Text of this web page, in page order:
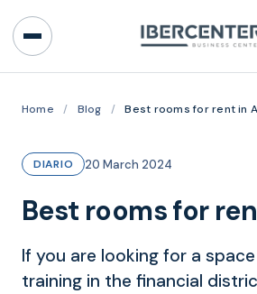
Home / Blog / Best rooms for rent in
DIARIO 20 March 2024
Best rooms for
If you are looking for a
training in the financial